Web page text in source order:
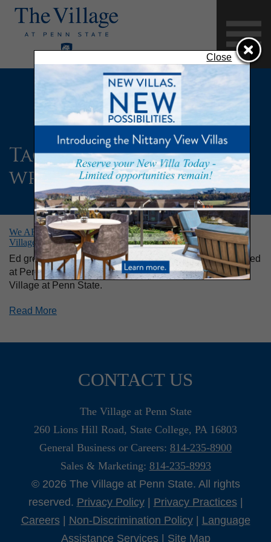
Tag:Penn State
wrestling
We ARE Penn State! Alumnus Wrestler and Resident of The
Village at Penn State Shares His Story
Ed grew up in the State College area, studied and wrestled
at Penn State University, and now loves living at The
Village at Penn State.
Read More
CONTACT US
The Village at Penn State
260 Lions Hill Road, State College, PA 16803
General Business or Careers: 814-235-8900
Sales & Marketing: 814-235-8993
© 2026 The Village at Penn State. All rights
reserved. Privacy Policy| Privacy Practices|
Careers| Non-Discrimination Policy| Language
Assistance Services| Site Map
Close